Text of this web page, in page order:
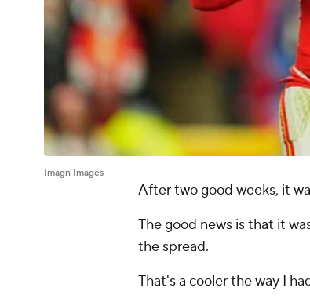
Imagn Images
After two good weeks, it
The good news is that it
the spread.
That's a cooler the way I